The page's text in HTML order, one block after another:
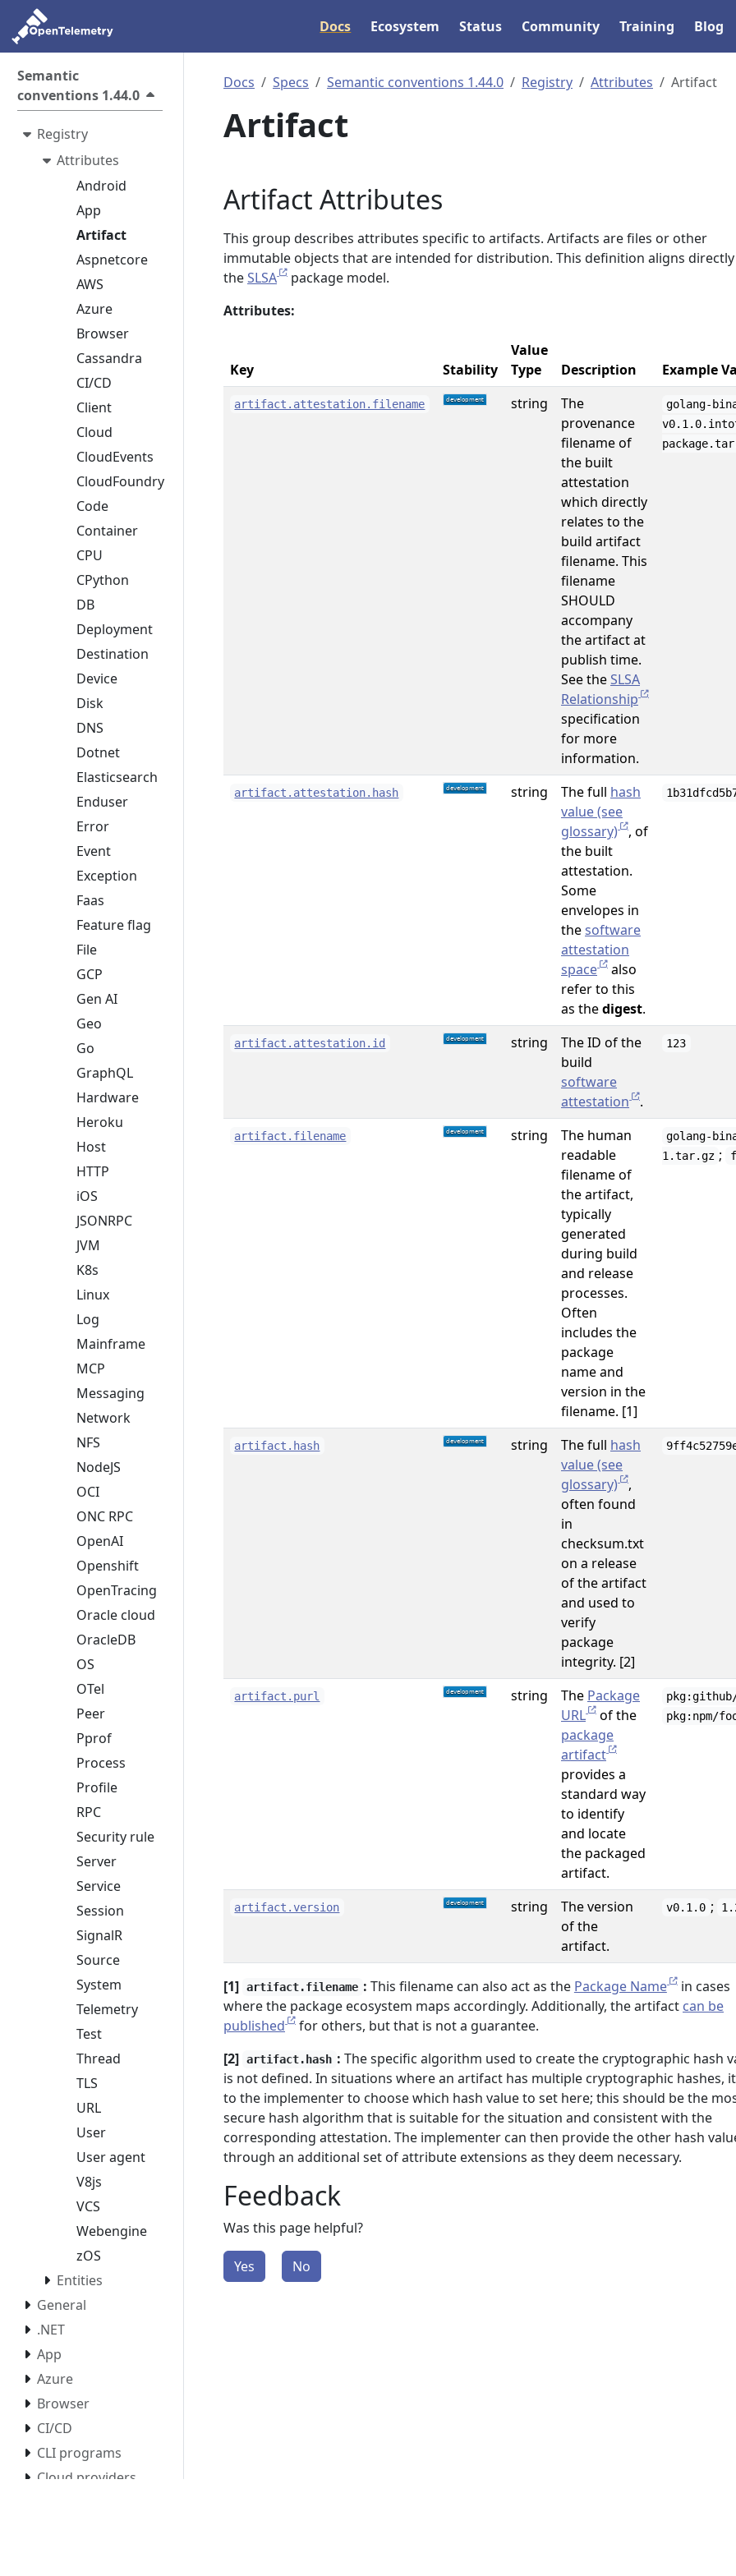
Docs Ecosystem Status Community Training Blog
Semantic
conventions 1.44.0
Registry
Attributes
Android
App
Artifact
Aspnetcore
AWS
Azure
Browser
Cassandra
CI/CD
Client
Cloud
CloudEvents
CloudFoundry
Code
Container
CPU
CPython
DB
Deployment
Destination
Device
Disk
DNS
Dotnet
Elasticsearch
Enduser
Error
Event
Exception
Faas
Feature flag
File
GCP
Gen AI
Geo
Go
GraphQL
Hardware
Heroku
Host
HTTP
iOS
JSONRPC
JVM
K8s
Linux
Log
Mainframe
MCP
Messaging
Network
NFS
NodeJS
OCI
ONC RPC
OpenAI
Openshift
OpenTracing
Oracle cloud
OracleDB
OS
OTel
Peer
Pprof
Process
Profile
RPC
Security rule
Server
Service
Session
SignalR
Source
System
Telemetry
Test
Thread
TLS
URL
User
User agent
V8js
VCS
Webengine
zOS
Entities
General
.NET
App
Azure
Browser
CI/CD
CLI programs
Cloud providers
Docs Specs Semantic conventions 1.44.0 Registry Attributes Artifact
Artifact
Artifact Attributes
This group describes attributes specific to artifacts. Artifacts are files or other
immutable objects that are intended for distribution. This definition aligns
theSLSA
package model.
Attributes:
Key Stability
Value
Type
Description Example
artifact.attestation.filename string
The
provenance
filename of
the built
attestation
which directly
relates to the
build artifact
filename. This
filename
SHOULD
accompany
the artifact at
publish time.
See theSLSA
Relationship
specification
for more
information.
golang-
artifact.attestation.hash string The full hash
value (see
glossary)
, of
the built
attestation.
Some
envelopes in
thesoftware
attestation
space
also
refer to this
as thedigest.
artifact.attestation.id string
The ID of the
build
software
attestation
.
123
artifact.filename string
The human
readable
filename of
the artifact,
typically
generated
during build
and release
processes.
Often
includes the
package
name and
version in the
filename. [1]
golang-
1.tar.gz ;
artifact.hash string The full hash
value (see
glossary)
,
often found
in
checksum.txt
on a release
of the artifact
and used to
verify
package
integrity. [2]
artifact.purl string The Package
URL
of the
package
artifact
provides a
standard way
to identify
and locate
the packaged
artifact.
pkg:github/
pkg:npm/
artifact.version string
The version
of the
artifact.
v0.1.0 ;
[1] artifact.filename : This filename can also act as the Package Name in cases
where the package ecosystem maps accordingly. Additionally, the artifact can be
published
for others, but that is not a guarantee.
[2] artifact.hash : The specific algorithm used to create the cryptographic hash
is not defined. In situations where an artifact has multiple cryptographic hashes,
to the implementer to choose which hash value to set here; this should be the
secure hash algorithm that is suitable for the situation and consistent with the
corresponding attestation. The implementer can then provide the other hash
through an additional set of attribute extensions as they deem necessary.
Feedback
Was this page helpful?
Yes No